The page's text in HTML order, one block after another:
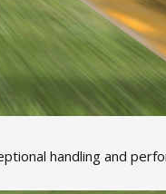
handling and